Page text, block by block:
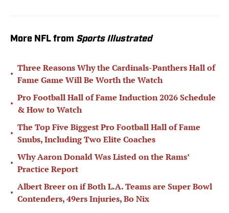
More NFL from Sports Illustrated
•
Three Reasons Why the Cardinals-Panthers Hall of
Fame Game Will Be Worth the Watch
•
Pro Football Hall of Fame Induction 2026 Schedule
& How to Watch
•
The Top Five Biggest Pro Football Hall of Fame
Snubs, Including Two Elite Coaches
•
Why Aaron Donald Was Listed on the Rams’
Practice Report
•
Albert Breer on if Both L.A. Teams are Super Bowl
Contenders, 49ers Injuries, Bo Nix